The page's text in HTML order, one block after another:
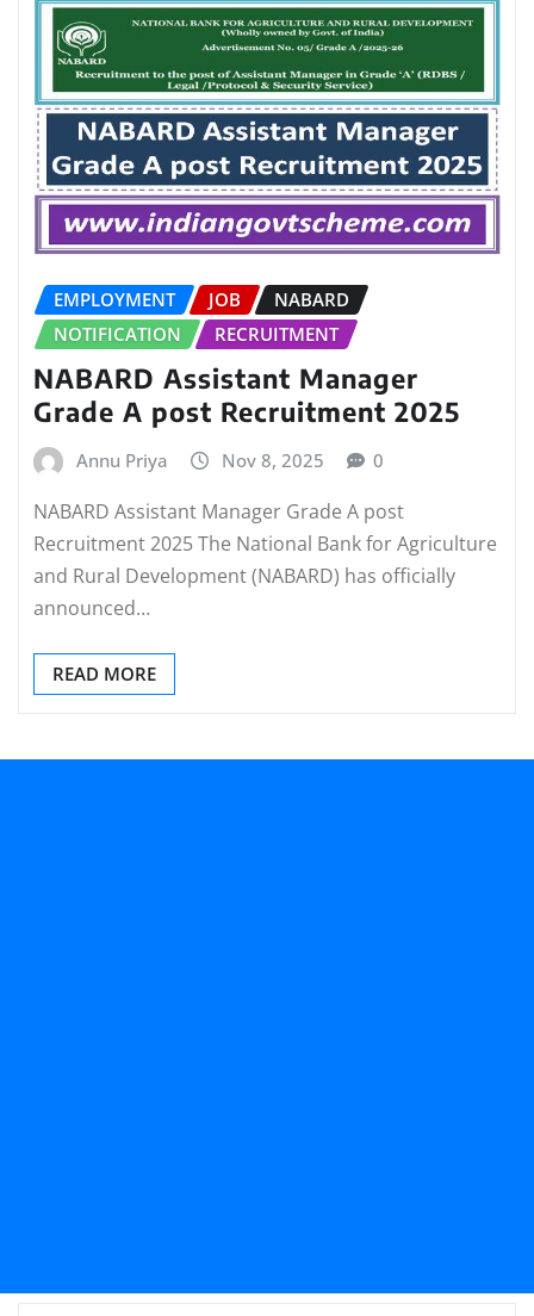
EMPLOYMENT JOB
NABARD
NOTIFICATION
RECRUITMENT
NABARD Assistant Manager
Grade A post Recruitment 2025
Annu Priya Nov 8, 2025 0
NABARD Assistant Manager Grade A post
Recruitment 2025 The National Bank for Agriculture
and Rural Development (NABARD) has officially
announced…
READ MORE